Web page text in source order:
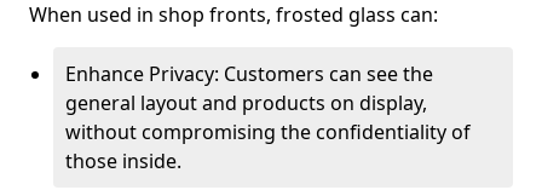
When used in shop fronts, frosted glass can:
Enhance Privacy: Customers can see the
general layout and products on display,
without compromising the confidentiality of
those inside.